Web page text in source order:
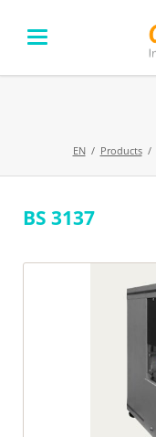
EN Products
Skip
BS 3137